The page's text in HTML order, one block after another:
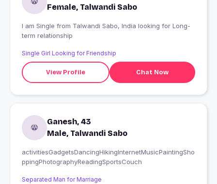
Female, Talwandi Sabo
I am Single from Talwandi Sabo, India looking for Long-
term relationship
Single Girl Looking for Friendship
View Profile Chat Now
Ganesh, 43
Male, Talwandi Sabo
activitiesGadgetsDancingHikingInternetMusicPaintingSho
ppingPhotographyReadingSportsCouch
Separated Man for Marriage